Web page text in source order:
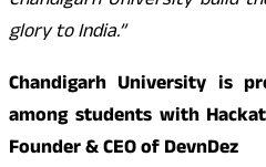
glory to India.”
Chandigarh University is
among students with
Founder & CEO of DevnDez